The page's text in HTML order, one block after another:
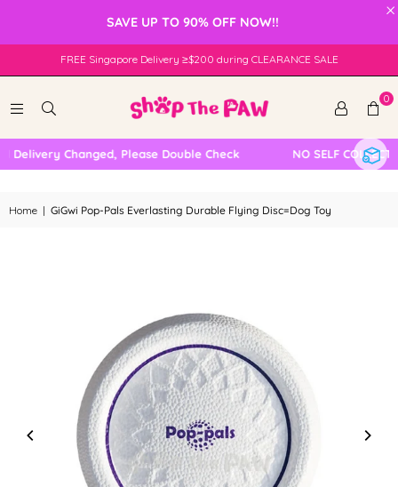
×
SAVE UP TO 90% OFF NOW!!
FREE Singapore Delivery ≥$200 during CLEARANCE SALE
0
Changed, Please Double Check NO SELF
Home | GiGwi Pop-Pals Everlasting Durable Flying Disc=Dog Toy